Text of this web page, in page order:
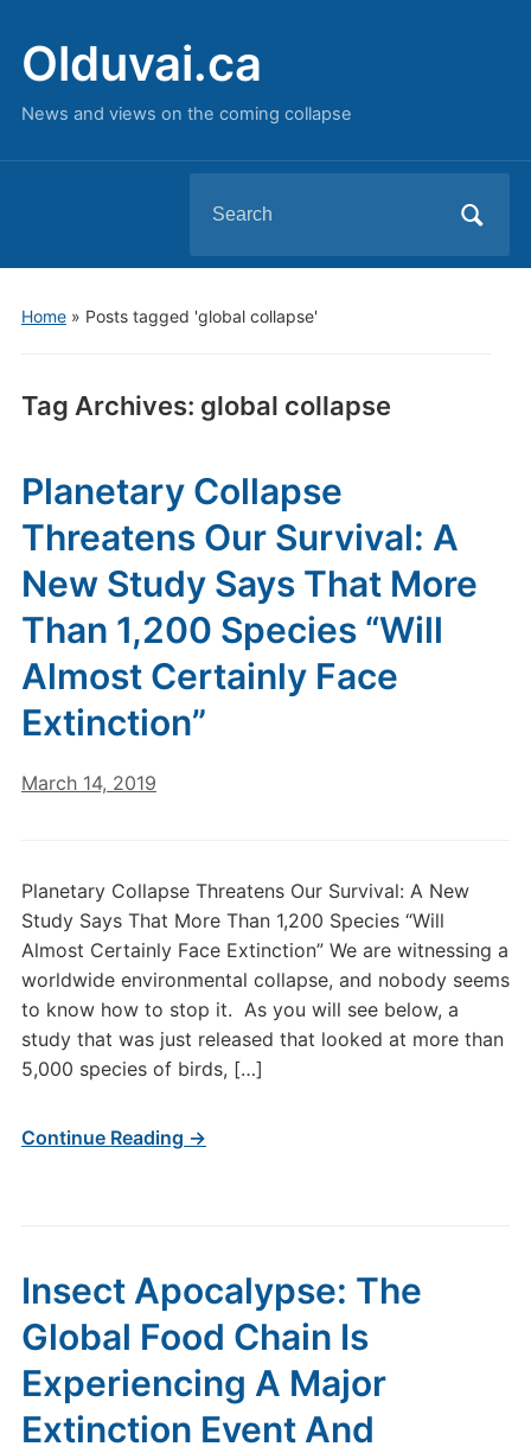
Olduvai.ca
News and views on the coming collapse
for:
Home» Posts tagged 'global collapse'
Tag Archives: global collapse
Planetary Collapse
Threatens Our Survival: A
New Study Says That More
Than 1,200 Species “Will
Almost Certainly Face
Extinction”
March 14, 2019
Planetary Collapse Threatens Our Survival: A New
Study Says That More Than 1,200 Species “Will
Almost Certainly Face Extinction” We are witnessing a
worldwide environmental collapse, and nobody seems
to know how to stop it. As you will see below, a
study that was just released that looked at more than
5,000 species of birds, […]
Continue Reading →
Insect Apocalypse: The
Global Food Chain Is
Experiencing A Major
Extinction Event And